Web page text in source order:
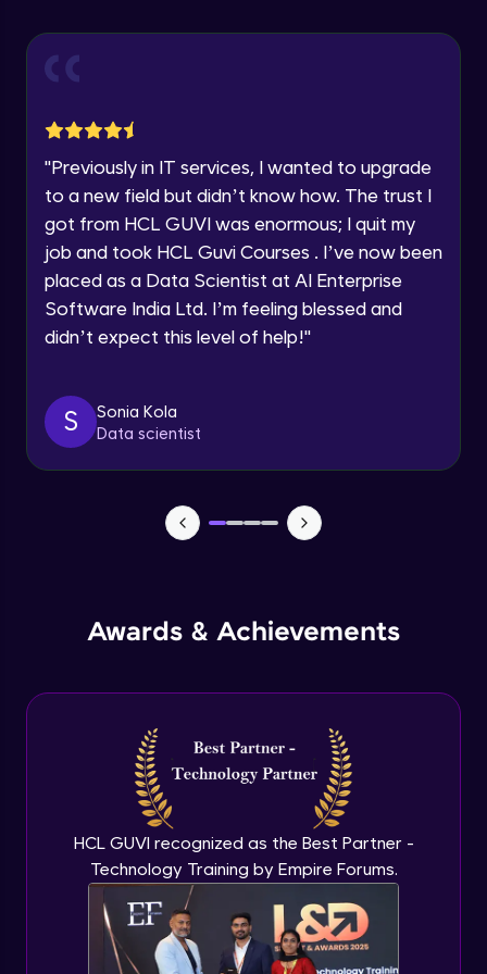
Speaking Language
Request a Call Back
By registering, I agree to be contacted via phone, SMS, or
email for offers & products, even if I am on a DNC/NDNC
"Previously in IT services, I wanted to upgrade
to a new field but didn’t know how. The trust I
got from HCL GUVI was enormous; I quit my
job and took HCL Guvi Courses . I’ve now been
placed as a Data Scientist at AI Enterprise
Software India Ltd. I’m feeling blessed and
didn’t expect this level of help!"
S
Sonia Kola
Data scientist
Awards & Achievements
HCL GUVI recognized as the Best Partner -
Technology Training by Empire Forums.
Creating Buttons Inside Our Menu
Menu's Background Animations
Advanced Module
Advanced Module
TabBar Icons
Passing Data To Another Screen
Advanced Module
Improving TabBar To Material Design
Advanced Module
Firebase - Creating A Database
Expert Module